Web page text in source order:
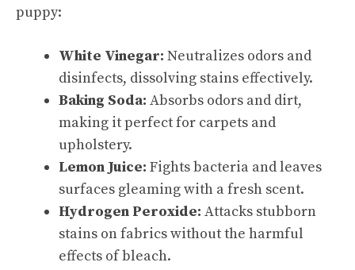
puppy:
White Vinegar: Neutralizes odors and
disinfects, dissolving stains effectively.
Baking Soda: Absorbs odors and dirt,
making it perfect for carpets and
upholstery.
Lemon Juice: Fights bacteria and leaves
surfaces gleaming with a fresh scent.
Hydrogen Peroxide: Attacks stubborn
stains on fabrics without the harmful
effects of bleach.